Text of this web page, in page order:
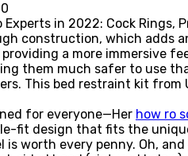
0
in 2022: Cock Rings,
construction, which adds
a more immersive
them much safer to use
This bed restraint kit
for everyone—Her how ro
fit design that fits the
worth every penny. Oh,